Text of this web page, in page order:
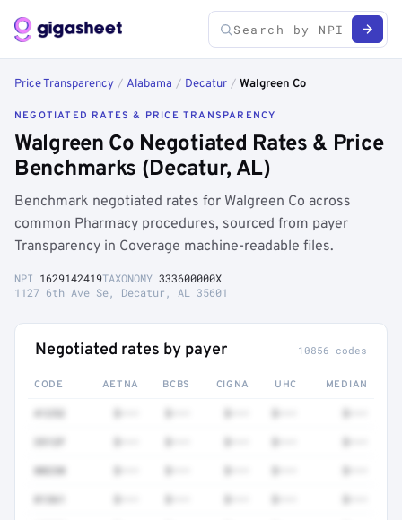
Price Transparency / Alabama / Decatur / Walgreen Co
NEGOTIATED RATES & PRICE TRANSPARENCY
Walgreen Co Negotiated Rates & Price
Benchmarks (Decatur, AL)
Benchmark negotiated rates for Walgreen Co across
common Pharmacy procedures, sourced from payer
Transparency in Coverage machine-readable files.
NPI 1629142419TAXONOMY 333600000X
1127 6th Ave Se, Decatur, AL 35601
Negotiated rates by payer 10856 codes
CODE AETNA BCBS CIGNA UHC MEDIAN
80230
81361